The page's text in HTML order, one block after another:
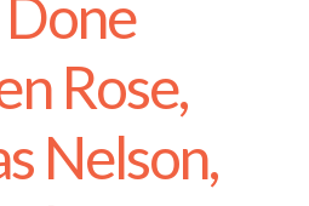
Rose,
Nelson,